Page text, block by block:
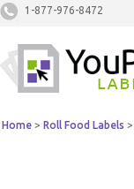
1-877-976-8472
Home > Roll Food Labels >